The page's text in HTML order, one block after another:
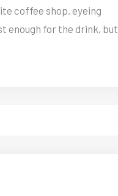
coffee shop, eyeing
enough for the drink, but